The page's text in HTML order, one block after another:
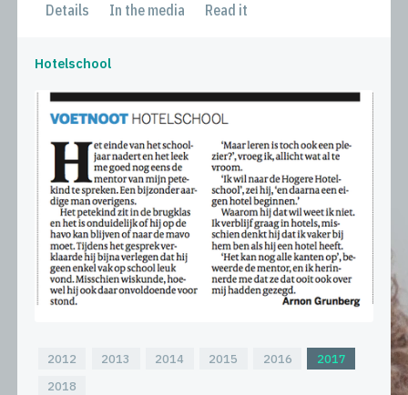
Details In the media Read it
Hotelschool
2012 2013 2014 2015 2016
2017
2018